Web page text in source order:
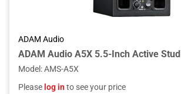
ADAM Audio
ADAM Audio A5X 5.5-Inch Active
Model :AMS-A5X
Please log into see your price